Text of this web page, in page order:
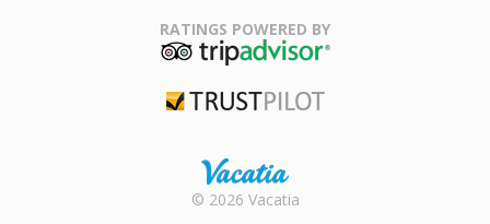
Association
RATINGS POWERED BY
Rental |
© 2026 Vacatia